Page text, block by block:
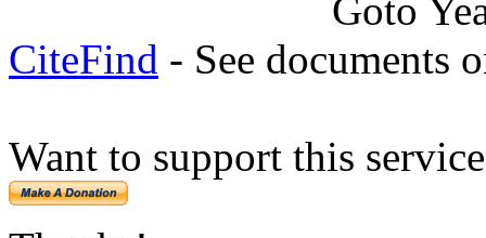
Goto
CiteFind - See documents
Want to support this